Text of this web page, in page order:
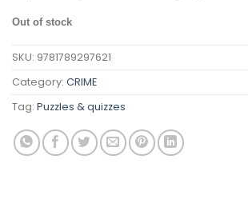
Out of stock
SKU: 9781789297621
Category: CRIME
Tag: Puzzles & quizzes